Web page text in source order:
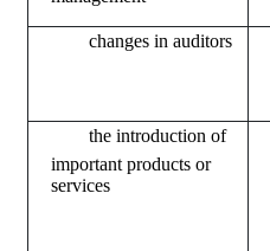
	changes in auditors
important products or
services